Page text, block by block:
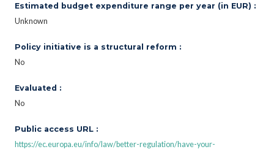
Estimated budget expenditure range per year (in EUR) :
Unknown
Policy initiative is a structural reform :
No
Evaluated :
No
Public access URL :
https://ec.europa.eu/info/law/better-regulation/have-your-